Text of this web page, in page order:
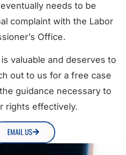
needs to be
complaint with the Labor
Office.
valuable and deserves to
out to us for a free case
guidance necessary to
rights effectively.
EMAIL US